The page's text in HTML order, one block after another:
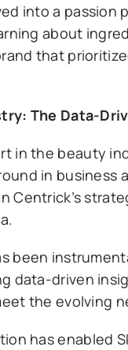
into a
about
that
The Data-
in the beauty
in business
Centrick’s
been
data-driven
the evolving
has enabled